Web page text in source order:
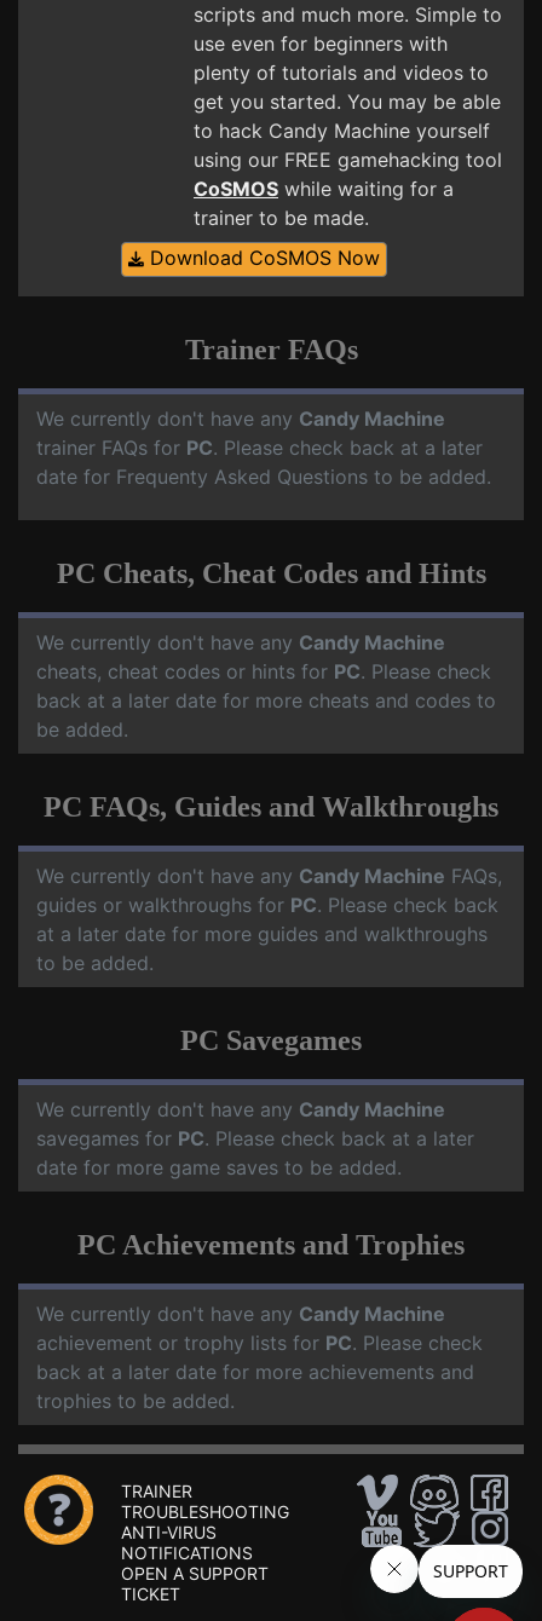
scripts and much more. Simple to
use even for beginners with
plenty of tutorials and videos to
get you started. You may be able
to hack Candy Machine yourself
using our FREE gamehacking tool
CoSMOS while waiting for a
trainer to be made.
Download CoSMOS Now
Trainer FAQs
We currently don't have any Candy Machine
trainer FAQs for PC. Please check back at a later
date for Frequenty Asked Questions to be added.
PC Cheats, Cheat Codes and Hints
We currently don't have any Candy Machine
cheats, cheat codes or hints for PC. Please check
back at a later date for more cheats and codes to
be added.
PC FAQs, Guides and Walkthroughs
We currently don't have any Candy Machine FAQs,
guides or walkthroughs for PC. Please check back
at a later date for more guides and walkthroughs
to be added.
PC Savegames
We currently don't have any Candy Machine
savegames for PC. Please check back at a later
date for more game saves to be added.
PC Achievements and Trophies
We currently don't have any Candy Machine
achievement or trophy lists for PC. Please check
back at a later date for more achievements and
trophies to be added.
TRAINER
TROUBLESHOOTING
ANTI-VIRUS
NOTIFICATIONS
OPEN A SUPPORT
TICKET